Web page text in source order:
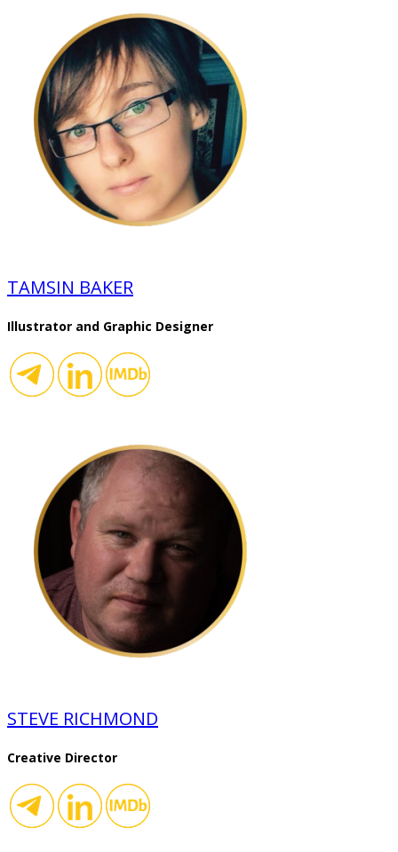
TAMSIN BAKER
Illustrator and Graphic Designer
STEVE RICHMOND
Creative Director